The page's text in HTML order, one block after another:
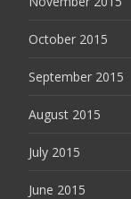
October 2015
September 2015
August 2015
July 2015
June 2015